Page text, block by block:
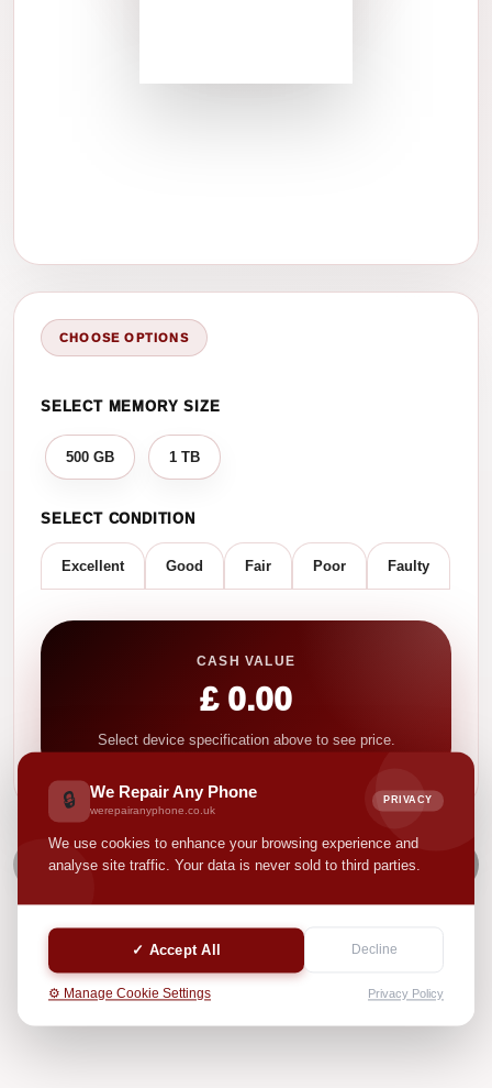
🔒 We Repair Any Phone
werepairanyphone.co.uk
PRIVACY
We use cookies to enhance your browsing experience and
analyse site traffic. Your data is never sold to third parties.
✓ Accept All Decline
⚙️ Manage Cookie Settings Privacy Policy
CHOOSE OPTIONS
SELECT MEMORY SIZE
500 GB 1 TB
SELECT CONDITION
Excellent Good Fair Poor Faulty
CASH VALUE
£ 0.00
Select device specification above to see price.
NEXT